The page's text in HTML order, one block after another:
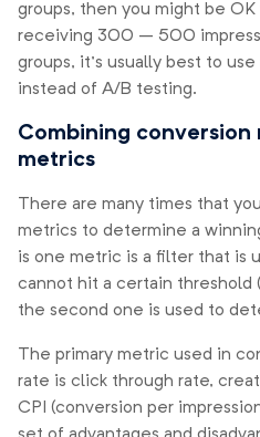
groups, then you might be
receiving 300 – 500
groups, it’s usually best to
instead of A/B testing.
Combining
metrics
There are many times that
metrics to determine a
is one metric is a filter that is
cannot hit a certain threshold
the second one is used to
The primary metric used in
rate is click through rate,
CPI (conversion per